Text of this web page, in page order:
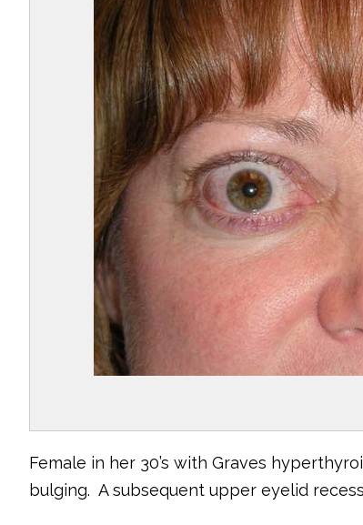
Female in her 30’s with Graves
bulging. A subsequent upper eyelid